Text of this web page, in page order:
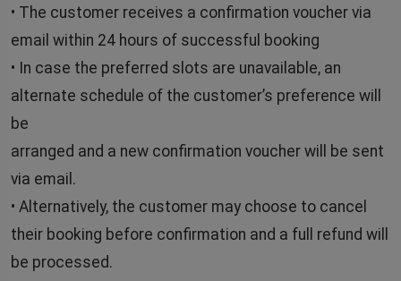
• The customer receives a confirmation voucher via
email within 24 hours of successful booking
• In case the preferred slots are unavailable, an
alternate schedule of the customer’s preference will
be
arranged and a new confirmation voucher will be sent
via email.
• Alternatively, the customer may choose to cancel
their booking before confirmation and a full refund will
be processed.